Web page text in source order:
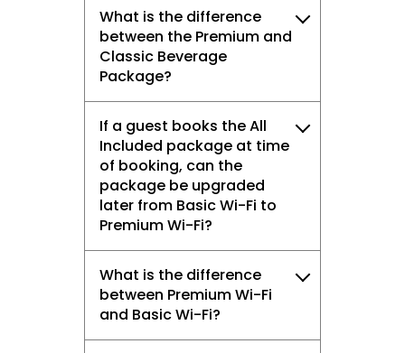
What is the difference
between the Premium and
Classic Beverage
Package?
If a guest books the All
Included package at time
of booking, can the
package be upgraded
later from Basic Wi-Fi to
Premium Wi-Fi?
What is the difference
between Premium Wi-Fi
and Basic Wi-Fi?